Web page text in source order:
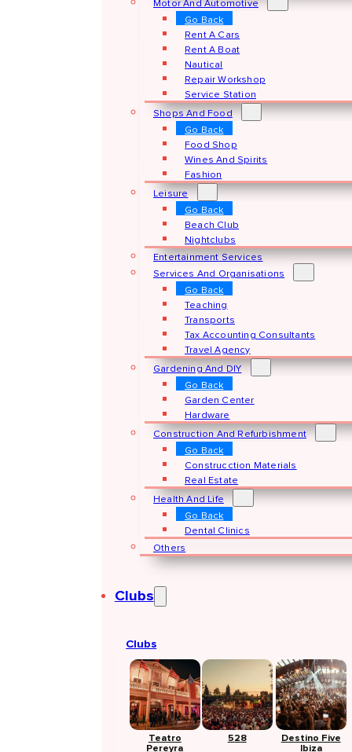
Motor And Automotive
Go Back
Rent A Cars
Rent A Boat
Nautical
Repair Workshop
Service Station
Shops And Food
Go Back
Food Shop
Wines And Spirits
Fashion
Leisure
Go Back
Beach Club
Nightclubs
Entertainment Services
Services And Organisations
Go Back
Teaching
Transports
Tax Accounting Consultants
Travel Agency
Gardening And DIY
Go Back
Garden Center
Hardware
Construction And Refurbishment
Go Back
Construcction Materials
Real Estate
Health And Life
Go Back
Dental Clinics
Others
Clubs
Clubs
Teatro
Pereyra
528
Destino Five
Ibiza